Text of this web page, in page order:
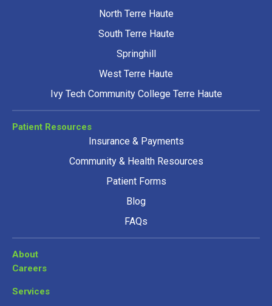
North Terre Haute
South Terre Haute
Springhill
West Terre Haute
Ivy Tech Community College Terre Haute
Patient Resources
Insurance & Payments
Community & Health Resources
Patient Forms
Blog
FAQs
About
Careers
Services